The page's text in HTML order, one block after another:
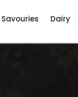
Savouries Dairy